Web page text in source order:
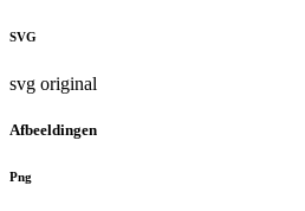
SVG
svg original
Afbeeldingen
Png